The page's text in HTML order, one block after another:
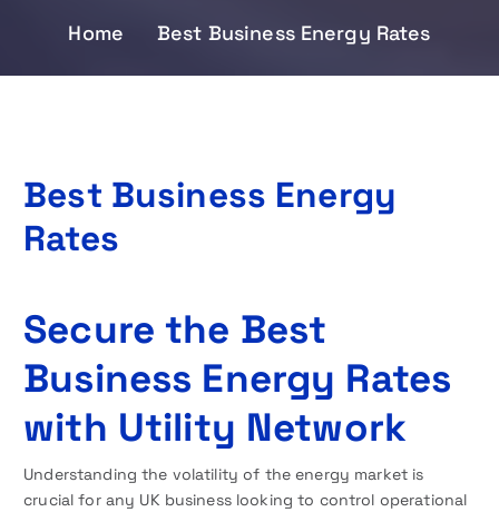
Home Best Business Energy Rates
Best Business Energy
Rates
Secure the Best
Business Energy Rates
with Utility Network
Understanding the volatility of the energy market is
crucial for any UK business looking to control operational